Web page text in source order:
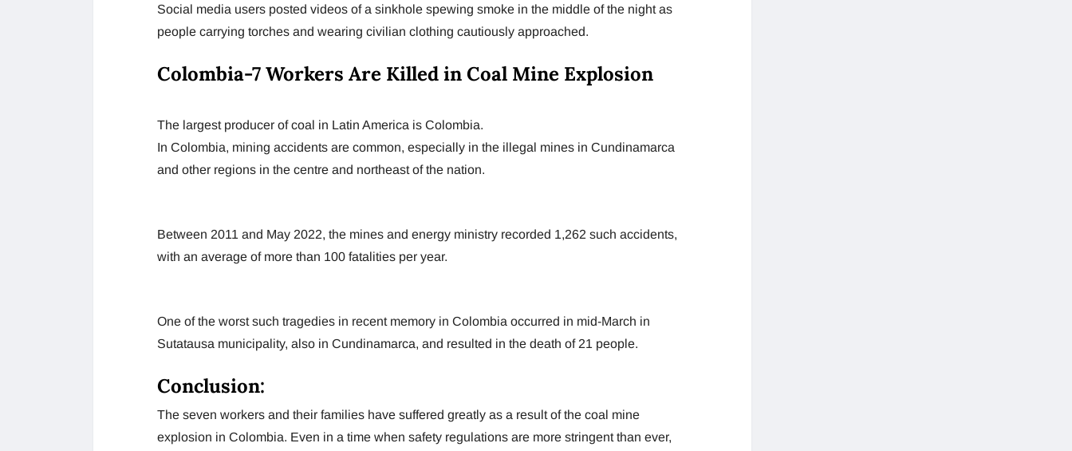
Social media users posted videos of a sinkhole spewing smoke in the middle of the night as
people carrying torches and wearing civilian clothing cautiously approached.
Colombia-7 Workers Are Killed in Coal Mine Explosion
The largest producer of coal in Latin America is Colombia.
In Colombia, mining accidents are common, especially in the illegal mines in Cundinamarca
and other regions in the centre and northeast of the nation.
Between 2011 and May 2022, the mines and energy ministry recorded 1,262 such accidents,
with an average of more than 100 fatalities per year.
One of the worst such tragedies in recent memory in Colombia occurred in mid-March in
Sutatausa municipality, also in Cundinamarca, and resulted in the death of 21 people.
Conclusion:
The seven workers and their families have suffered greatly as a result of the coal mine
explosion in Colombia. Even in a time when safety regulations are more stringent than ever,